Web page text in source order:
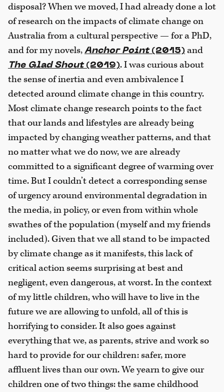
disposal? When we moved, I had already done a lot
of research on the impacts of climate change on
Australia from a cultural perspective — for a PhD,
and for my novels, Anchor Point(2015) and
The Glad Shout(2019). I was curious about
the sense of inertia and even ambivalence I
detected around climate change in this country.
Most climate change research points to the fact
that our lands and lifestyles are already being
impacted by changing weather patterns, and that
no matter what we do now, we are already
committed to a significant degree of warming over
time. But I couldn’t detect a corresponding sense
of urgency around environmental degradation in
the media, in policy, or even from within whole
swathes of the population (myself and my friends
included). Given that we all stand to be impacted
by climate change as it manifests, this lack of
critical action seems surprising at best and
negligent, even dangerous, at worst. In the context
of my little children, who will have to live in the
future we are allowing to unfold, all of this is
horrifying to consider. It also goes against
everything that we, as parents, strive and work so
hard to provide for our children: safer, more
affluent lives than our own. We yearn to give our
children one of two things: the same childhood